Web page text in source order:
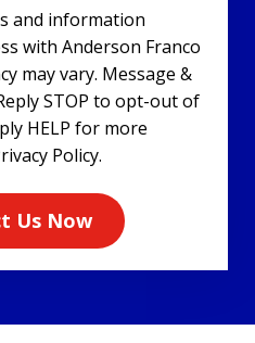
and information
with Anderson Franco
may vary. Message &
STOP to opt-out of
HELP for more
Policy.
Us Now